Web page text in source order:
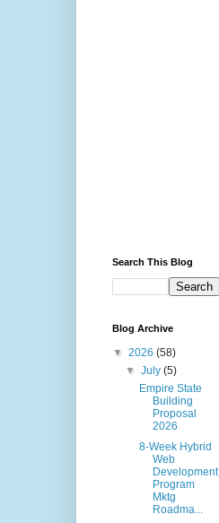
Search This Blog
Blog Archive
▼ 2026 (58)
▼July(5)
Empire State
Building
Proposal
2026
8-Week Hybrid
Web
Development
Program
Mktg
Roadma...